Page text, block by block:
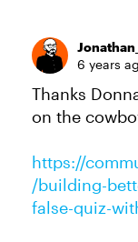
6 years
Thanks
on the
https://
/building-
false-quiz-